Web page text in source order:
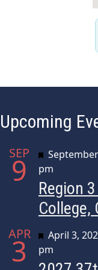
Upcoming
SEP
9 Featured
pm
Region
College,
APR
3 Featured
April 3,
pm